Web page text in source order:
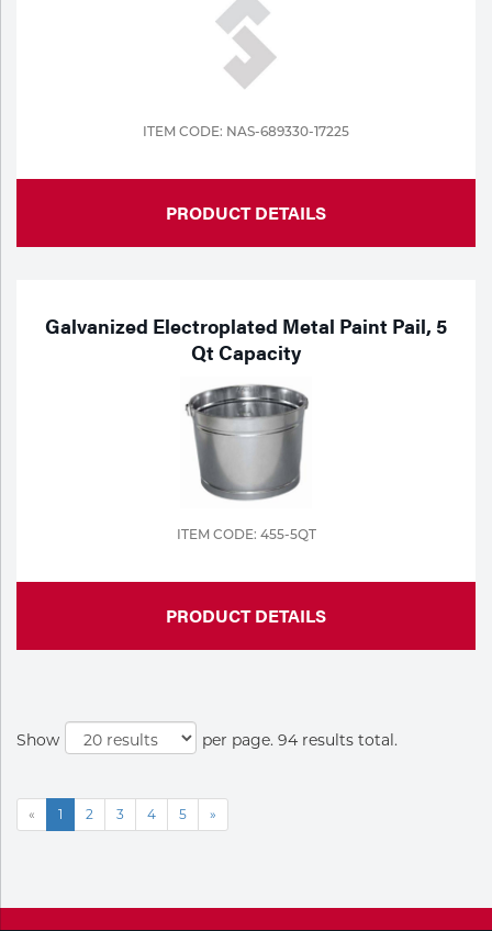
ITEM CODE: NAS-689330-17225
PRODUCT DETAILS
Galvanized Electroplated Metal Paint Pail, 5
Qt Capacity
ITEM CODE: 455-5QT
PRODUCT DETAILS
Show per page. 94 results total.
« 1 2 3 4 5 »